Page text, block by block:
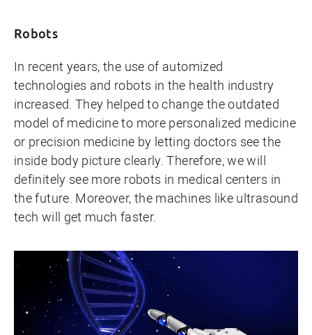
Robots
In recent years, the use of automized
technologies and robots in the health industry
increased. They helped to change the outdated
model of medicine to more personalized medicine
or precision medicine by letting doctors see the
inside body picture clearly. Therefore, we will
definitely see more robots in medical centers in
the future. Moreover, the machines like ultrasound
tech will get much faster.